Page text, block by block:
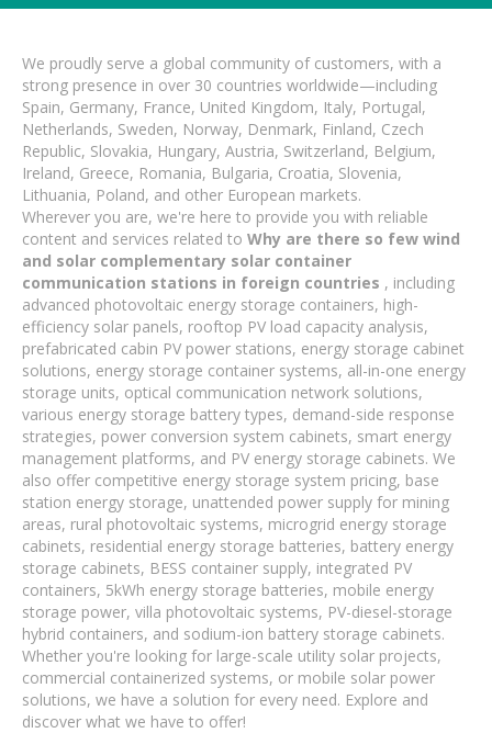
We proudly serve a global community of customers, with a
strong presence in over 30 countries worldwide—including
Spain, Germany, France, United Kingdom, Italy, Portugal,
Netherlands, Sweden, Norway, Denmark, Finland, Czech
Republic, Slovakia, Hungary, Austria, Switzerland, Belgium,
Ireland, Greece, Romania, Bulgaria, Croatia, Slovenia,
Lithuania, Poland, and other European markets.
Wherever you are, we're here to provide you with reliable
content and services related to Why are there so few wind
and solar complementary solar container
communication stations in foreign countries , including
advanced photovoltaic energy storage containers, high-
efficiency solar panels, rooftop PV load capacity analysis,
prefabricated cabin PV power stations, energy storage cabinet
solutions, energy storage container systems, all-in-one energy
storage units, optical communication network solutions,
various energy storage battery types, demand-side response
strategies, power conversion system cabinets, smart energy
management platforms, and PV energy storage cabinets. We
also offer competitive energy storage system pricing, base
station energy storage, unattended power supply for mining
areas, rural photovoltaic systems, microgrid energy storage
cabinets, residential energy storage batteries, battery energy
storage cabinets, BESS container supply, integrated PV
containers, 5kWh energy storage batteries, mobile energy
storage power, villa photovoltaic systems, PV-diesel-storage
hybrid containers, and sodium-ion battery storage cabinets.
Whether you're looking for large-scale utility solar projects,
commercial containerized systems, or mobile solar power
solutions, we have a solution for every need. Explore and
discover what we have to offer!